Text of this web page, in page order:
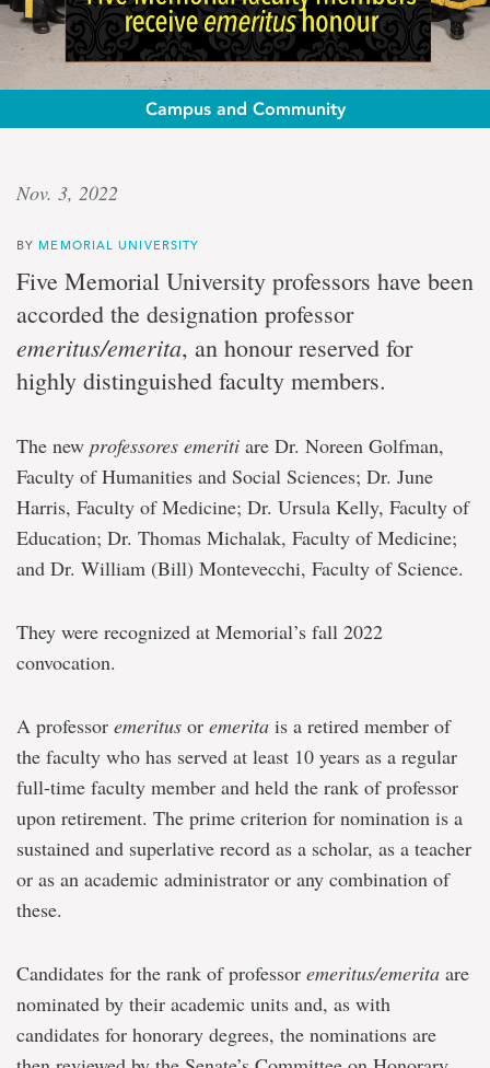
Campus and Community
Highly
Five
Memorial
faculty
members
receive
emeritus
honour
Nov. 3, 2022
BY MEMORIAL UNIVERSITY
Five Memorial University professors have been
accorded the designation professor
emeritus/emerita, an honour reserved for
highly distinguished faculty members.
The new professores emeriti are Dr. Noreen Golfman,
Faculty of Humanities and Social Sciences; Dr. June
Harris, Faculty of Medicine; Dr. Ursula Kelly, Faculty of
Education; Dr. Thomas Michalak, Faculty of Medicine;
and Dr. William (Bill) Montevecchi, Faculty of Science.
They were recognized at Memorial’s fall 2022
convocation.
A professor emeritus or emerita is a retired member of
the faculty who has served at least 10 years as a regular
full-time faculty member and held the rank of professor
upon retirement. The prime criterion for nomination is a
sustained and superlative record as a scholar, as a teacher
or as an academic administrator or any combination of
these.
Candidates for the rank of professor emeritus/emerita are
nominated by their academic units and, as with
candidates for honorary degrees, the nominations are